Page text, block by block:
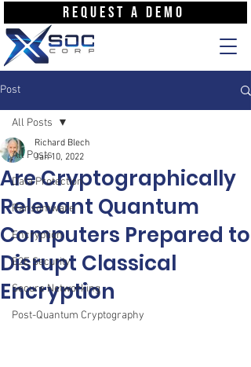
REQUEST A DEMO
Post
All Posts
Data Protection
Ransomware
Encryption
E2E Security
Secure Networking
Post-Quantum Cryptography
All Posts
Are Cryptographically
Relevant Quantum
Computers Prepared to
Disrupt Classical
Encryption
Richard Blech
Jan 10, 2022